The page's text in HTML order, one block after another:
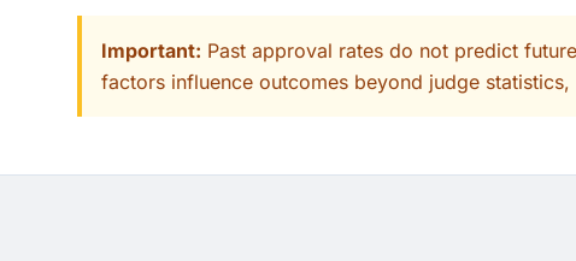
Important: Past approval rates do not predict
factors influence outcomes beyond judge